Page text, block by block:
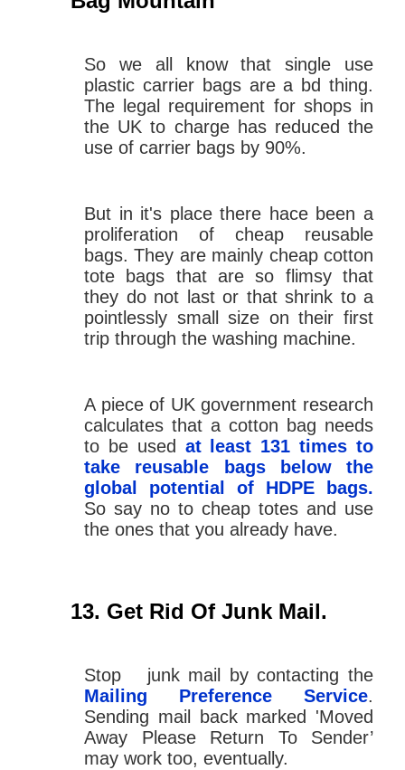
So we all know that single use
plastic carrier bags are a bd thing.
The legal requirement for shops in
the UK to charge has reduced the
use of carrier bags by 90%.
But in it's place there hace been a
proliferation of cheap reusable
bags. They are mainly cheap cotton
tote bags that are so flimsy that
they do not last or that shrink to a
pointlessly small size on their first
trip through the washing machine.
A piece of UK government research
calculates that a cotton bag needs
to be used at least 131 times to
take reusable bags below the
global potential of HDPE bags.
So say no to cheap totes and use
the ones that you already have.
Get Rid Of Junk Mail.
Stop junk mail by contacting the
Mailing Preference Service.
Sending mail back marked 'Moved
Away Please Return To Sender’
may work too, eventually.